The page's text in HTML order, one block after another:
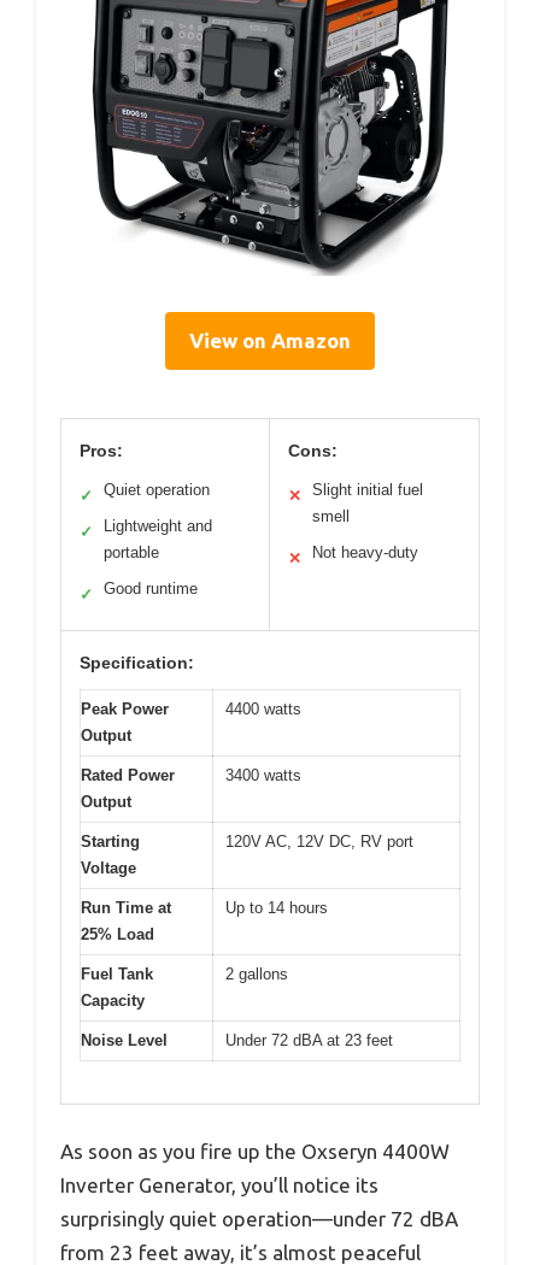
View on Amazon
Pros:
✓ Quiet operation
✓
Lightweight and
portable
✓ Good runtime
Cons:
✕
Slight initial fuel
smell
✕ Not heavy-duty
Specification:
Peak Power
Output
4400 watts
Rated Power
Output
3400 watts
Starting
Voltage
120V AC, 12V DC, RV port
Run Time at
25% Load
Up to 14 hours
Fuel Tank
Capacity
2 gallons
Noise Level Under 72 dBA at 23 feet
As soon as you fire up the Oxseryn 4400W
Inverter Generator, you’ll notice its
surprisingly quiet operation—under 72 dBA
from 23 feet away, it’s almost peaceful